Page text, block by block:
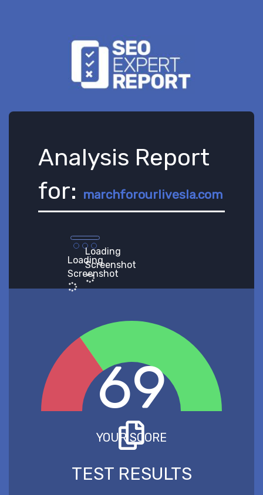
Analysis Report
for: marchforourlivesla.com
Loading
Screenshot
Loading
Screenshot
69
YOUR SCORE
TEST RESULTS